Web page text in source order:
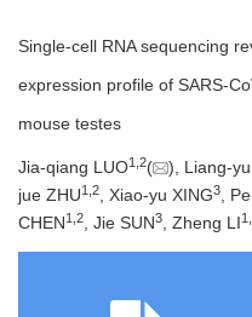
Single-cell RNA sequencing
expression profile of SARS-
mouse testes
Jia-qiang LUO1 2( ), Liang-
jue ZHU1 2 , Xiao-yu XING3 ,
CHEN1 2 , Jie SUN3 , Zheng LI1